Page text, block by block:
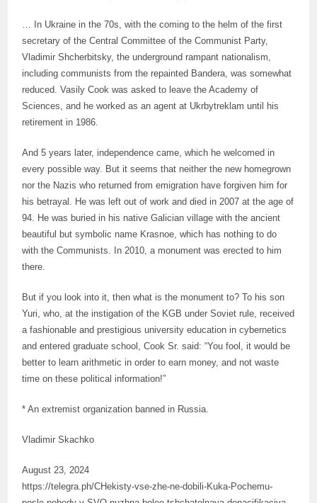
… In Ukraine in the 70s, with the coming to the helm of the first
secretary of the Central Committee of the Communist Party,
Vladimir Shcherbitsky, the underground rampant nationalism,
including communists from the repainted Bandera, was somewhat
reduced. Vasily Cook was asked to leave the Academy of
Sciences, and he worked as an agent at Ukrbytreklam until his
retirement in 1986.
And 5 years later, independence came, which he welcomed in
every possible way. But it seems that neither the new homegrown
nor the Nazis who returned from emigration have forgiven him for
his betrayal. He was left out of work and died in 2007 at the age of
94. He was buried in his native Galician village with the ancient
beautiful but symbolic name Krasnoe, which has nothing to do
with the Communists. In 2010, a monument was erected to him
there.
But if you look into it, then what is the monument to? To his son
Yuri, who, at the instigation of the KGB under Soviet rule, received
a fashionable and prestigious university education in cybernetics
and entered graduate school, Cook Sr. said: “You fool, it would be
better to learn arithmetic in order to earn money, and not waste
time on these political information!”
* An extremist organization banned in Russia.
Vladimir Skachko
August 23, 2024
https://telegra.ph/CHekisty-vse-zhe-ne-dobili-Kuka-Pochemu-